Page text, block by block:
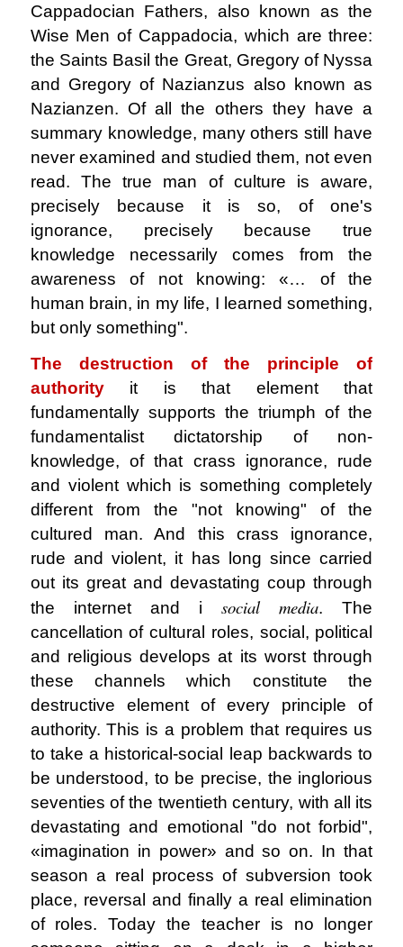
Cappadocian Fathers, also known as the
Wise Men of Cappadocia, which are three:
the Saints Basil the Great, Gregory of Nyssa
and Gregory of Nazianzus also known as
Nazianzen. Of all the others they have a
summary knowledge, many others still have
never examined and studied them, not even
read. The true man of culture is aware,
precisely because it is so, of one's
ignorance, precisely because true
knowledge necessarily comes from the
awareness of not knowing: «… of the
human brain, in my life, I learned something,
but only something".
The destruction of the principle of
authorityit is that element that
fundamentally supports the triumph of the
fundamentalist dictatorship of non-
knowledge, of that crass ignorance, rude
and violent which is something completely
different from the "not knowing" of the
cultured man. And this crass ignorance,
rude and violent, it has long since carried
out its great and devastating coup through
the internet and isocial media. The
cancellation of cultural roles, social, political
and religious develops at its worst through
these channels which constitute the
destructive element of every principle of
authority. This is a problem that requires us
to take a historical-social leap backwards to
be understood, to be precise, the inglorious
seventies of the twentieth century, with all its
devastating and emotional "do not forbid",
«imagination in power» and so on. In that
season a real process of subversion took
place, reversal and finally a real elimination
of roles. Today the teacher is no longer